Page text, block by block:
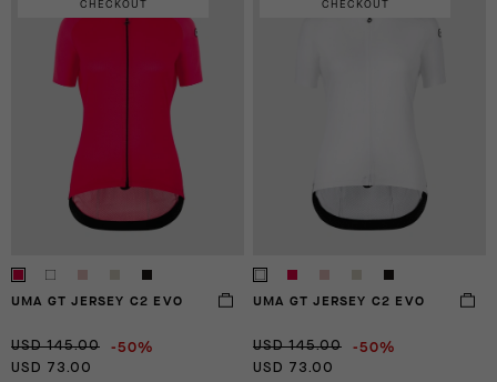
CHECKOUT
UMA GT JERSEY C2 EVO
USD 145.00 -50%
USD 73.00
CHECKOUT
UMA GT JERSEY C2 EVO
USD 145.00 -50%
USD 73.00